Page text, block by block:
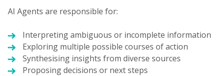
AI Agents are responsible for:
Interpreting ambiguous or incomplete information
Exploring multiple possible courses of action
Synthesising insights from diverse sources
Proposing decisions or next steps